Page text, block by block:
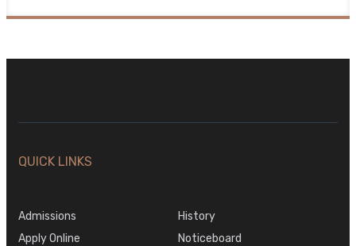
QUICK LINKS
Admissions
History
Apply Online
Noticeboard